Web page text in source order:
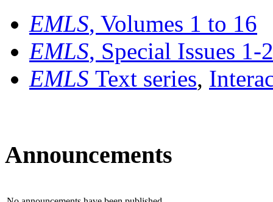
EMLS, Volumes 1 to 16
EMLS, Special Issues 1-
EMLS Text series,
Announcements